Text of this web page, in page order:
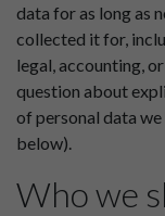
data for as long as
collected it for,
legal, accounting,
question about
of personal data
below).
Who we